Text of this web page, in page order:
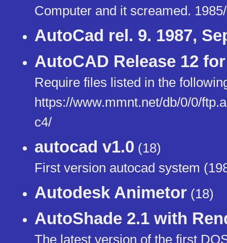
Computer and it screamed.
AutoCad rel. 9. 1987,
AutoCAD Release 12
Require files listed in the
https://www.mmnt.net/db/0/0/
c4/
autocad v1.0 (18)
First version autocad system
Autodesk Animetor (18)
AutoShade 2.1 with
The latest version of the first